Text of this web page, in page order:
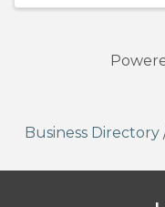
Business Directory